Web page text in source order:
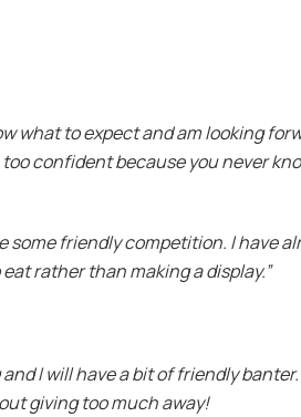
what to expect and am looking
confident because you never
some friendly competition. I have
rather than making a display.”
I will have a bit of friendly banter.
giving too much away!